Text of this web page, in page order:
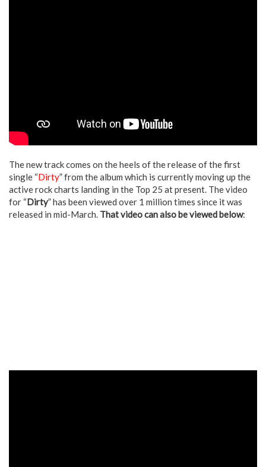
The new track comes on the heels of the release of the first
single “Dirty” from the album which is currently moving up the
active rock charts landing in the Top 25 at present. The video
for “Dirty” has been viewed over 1 million times since it was
released in mid-March. That video can also be viewed below: